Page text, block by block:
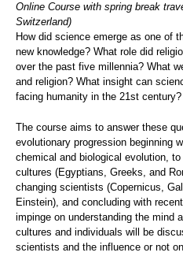
Online Course with spring break
Switzerland)
How did science emerge as one of
new knowledge? What role did
over the past five millennia? What
and religion? What insight can
facing humanity in the 21st century?
The course aims to answer these
evolutionary progression beginning
chemical and biological evolution,
cultures (Egyptians, Greeks, and
changing scientists (Copernicus,
Einstein), and concluding with
impinge on understanding the mind
cultures and individuals will be
scientists and the influence or not